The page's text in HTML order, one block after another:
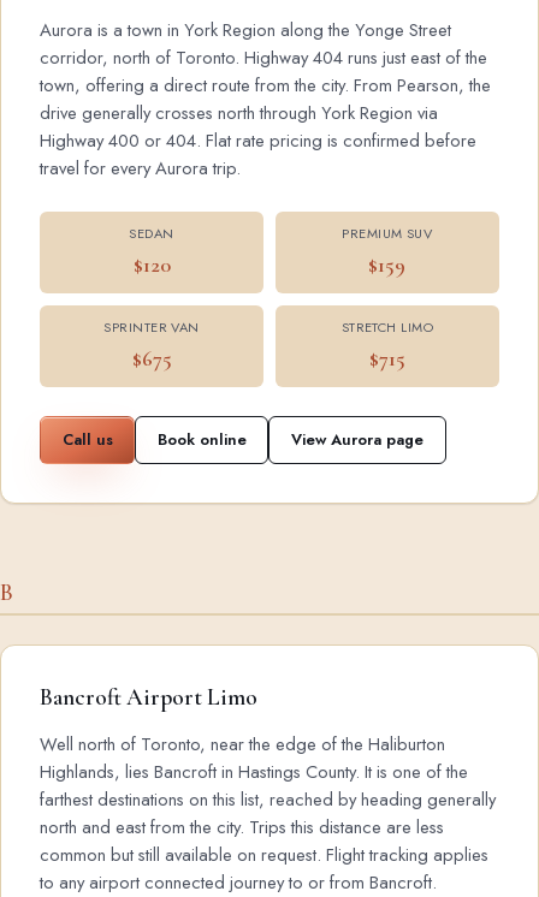
Aurora is a town in York Region along the Yonge Street
corridor, north of Toronto. Highway 404 runs just east of the
town, offering a direct route from the city. From Pearson, the
drive generally crosses north through York Region via
Highway 400 or 404. Flat rate pricing is confirmed before
travel for every Aurora trip.
SEDAN
$120
PREMIUM SUV
$159
SPRINTER VAN
$675
STRETCH LIMO
$715
Call us Book online View Aurora page
B
Bancroft Airport Limo
Well north of Toronto, near the edge of the Haliburton
Highlands, lies Bancroft in Hastings County. It is one of the
farthest destinations on this list, reached by heading generally
north and east from the city. Trips this distance are less
common but still available on request. Flight tracking applies
to any airport connected journey to or from Bancroft.